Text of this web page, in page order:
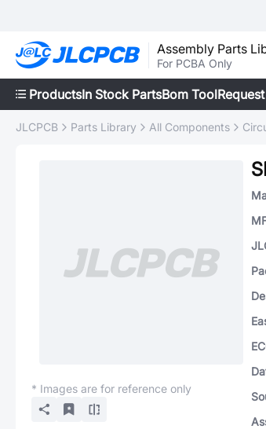
Assembly Parts
For PCBA Only
ProductsIn Stock PartsBom Tool
JLCPCB Parts Library All Components
* Images are for reference only